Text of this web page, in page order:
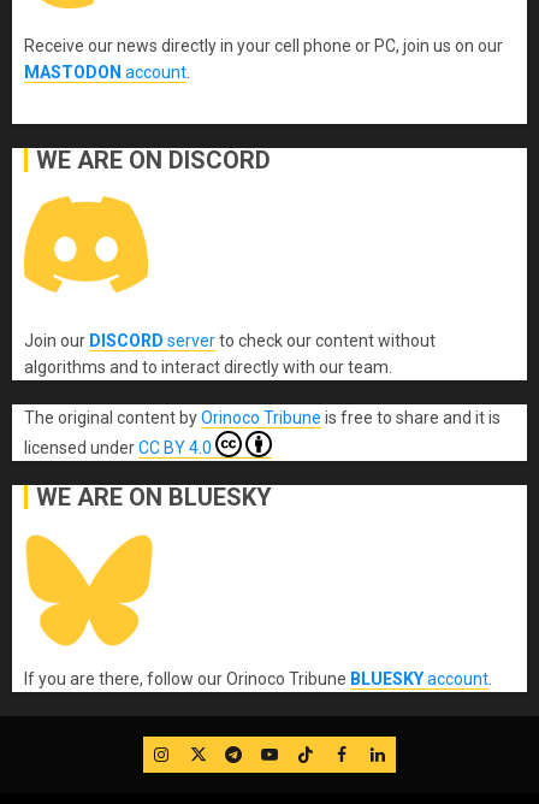
Receive our news directly in your cell phone or PC, join us on our
MASTODON account.
WE ARE ON DISCORD
Join our DISCORD serverto check our content without
algorithms and to interact directly with our team.
The original content byOrinoco Tribune is free to share and it is
licensed underCC BY 4.0
WE ARE ON BLUESKY
If you are there, follow our Orinoco Tribune BLUESKYaccount.
IG TwitterTelegram
YouTube
TikTok
FB LinkedIn